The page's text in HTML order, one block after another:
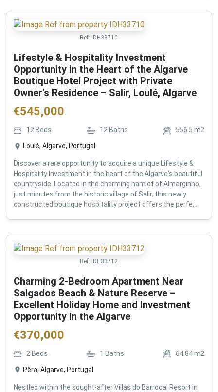
Ref: IDH33710
Lifestyle & Hospitality Investment
Opportunity in the Heart of the Algarve
Boutique Hotel Project with Private
Owner's Residence – Salir, Loulé, Algarve
€545,000
12 Beds 12Baths 556.5 m2
Loulé, Algarve, Portugal
Discover a rare opportunity to acquire a unique Lifestyle &
Hospitality Investment in the heart of the Algarve's beautiful
countryside. Located in the charming hamlet of Almarginho,
just minutes from the historic village of Salir, this newly
constructed boutique hospitality project offers the perfe...
Ref: IDH33712
Charming 2-Bedroom Apartment Near
Salgados Beach & Nature Reserve –
Excellent Holiday Home and Investment
Opportunity in the Algarve
€370,000
2 Beds 1 Baths 64.84m2
Pêra, Algarve, Portugal
Nestled within the sought-after Villas do Barrocal Resort in